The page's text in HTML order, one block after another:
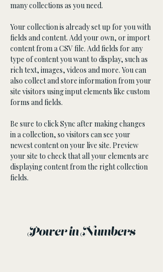
many collections as you need.
Your collection is already set up for you with
fields and content. Add your own, or import
content from a CSV file. Add fields for any
type of content you want to display, such as
rich text, images, videos and more. You can
also collect and store information from your
site visitors using input elements like custom
forms and fields.
Be sure to click Sync after making changes
in a collection, so visitors can see your
newest content on your live site. Preview
your site to check that all your elements are
displaying content from the right collection
fields.
Power in Numbers